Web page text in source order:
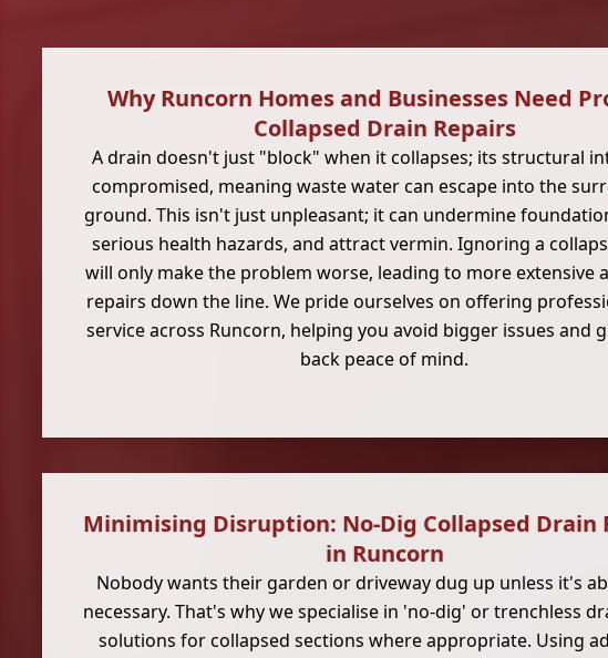
Why Runcorn Homes and Businesses Need
Collapsed Drain Repairs
A drain doesn't just "block" when it collapses; its structural
compromised, meaning waste water can escape into the
ground. This isn't just unpleasant; it can undermine
serious health hazards, and attract vermin. Ignoring a
will only make the problem worse, leading to more extensive
repairs down the line. We pride ourselves on offering
service across Runcorn, helping you avoid bigger issues and
back peace of mind.
Minimising Disruption: No-Dig Collapsed Drain
in Runcorn
Nobody wants their garden or driveway dug up unless it's
necessary. That's why we specialise in 'no-dig' or trenchless
solutions for collapsed sections where appropriate. Using